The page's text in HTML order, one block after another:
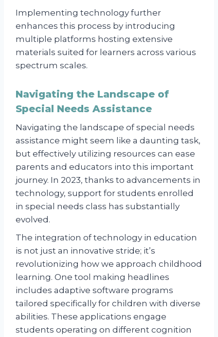
Implementing technology further
enhances this process by introducing
multiple platforms hosting extensive
materials suited for learners across various
spectrum scales.
Navigating the Landscape of
Special Needs Assistance
Navigating the landscape of special needs
assistance might seem like a daunting task,
but effectively utilizing resources can ease
parents and educators into this important
journey. In 2023, thanks to advancements in
technology, support for students enrolled
in special needs class has substantially
evolved.
The integration of technology in education
is not just an innovative stride; it’s
revolutionizing how we approach childhood
learning. One tool making headlines
includes adaptive software programs
tailored specifically for children with diverse
abilities. These applications engage
students operating on different cognition